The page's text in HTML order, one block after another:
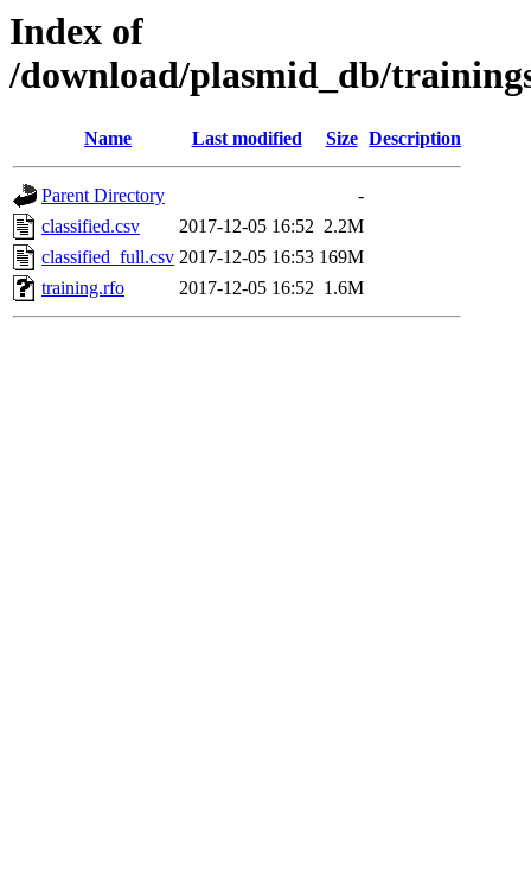
Index of
/download/plasmid_db/
Name Last modified Size Description
Parent Directory
-
classified.csv
2017-12-05 16:52 2.2M
classified_full.csv 2017-12-05 16:53 169M
training.rfo
2017-12-05 16:52 1.6M